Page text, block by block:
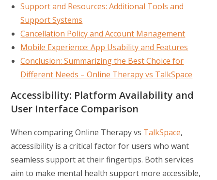
Support and Resources: Additional Tools and
Support Systems
Cancellation Policy and Account Management
Mobile Experience: App Usability and Features
Conclusion: Summarizing the Best Choice for
Different Needs – Online Therapy vs TalkSpace
Accessibility: Platform Availability and
User Interface Comparison
When comparing Online Therapy vs TalkSpace,
accessibility is a critical factor for users who want
seamless support at their fingertips. Both services
aim to make mental health support more accessible,